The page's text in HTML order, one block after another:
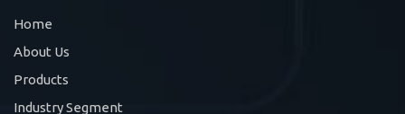
Home
About Us
Products
Industry Segment